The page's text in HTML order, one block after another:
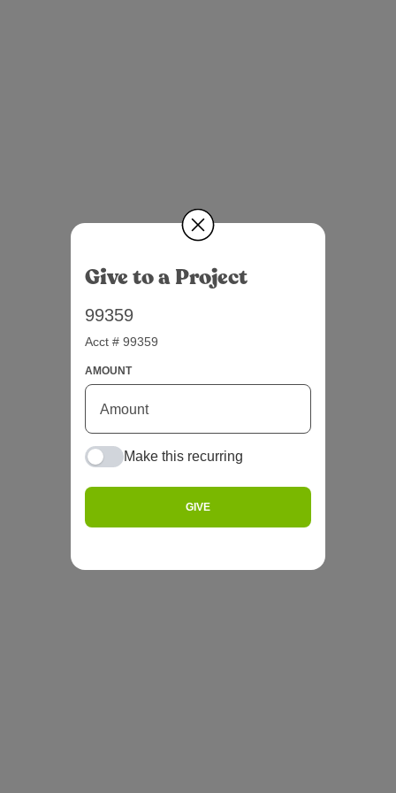
Give to a Project
99359
Acct # 99359
AMOUNT
Make this recurring
GIVE